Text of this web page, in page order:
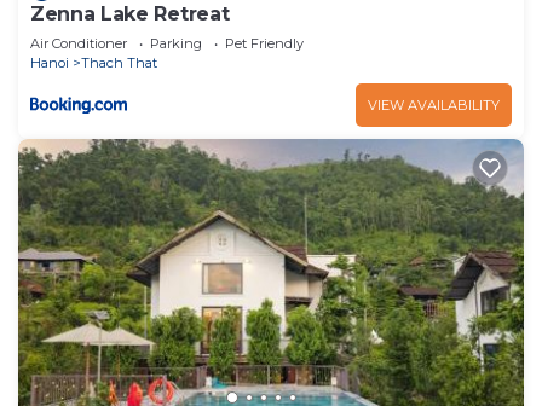
Zenna Lake Retreat
Air Conditioner Parking
Pet Friendly
Hanoi
Thach That
VIEW AVAILABILITY